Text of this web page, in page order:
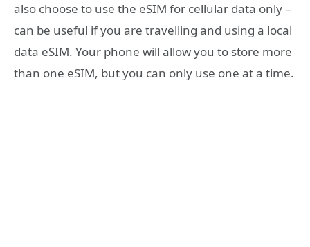
also choose to use the eSIM for cellular data only –
can be useful if you are travelling and using a local
data eSIM. Your phone will allow you to store more
than one eSIM, but you can only use one at a time.